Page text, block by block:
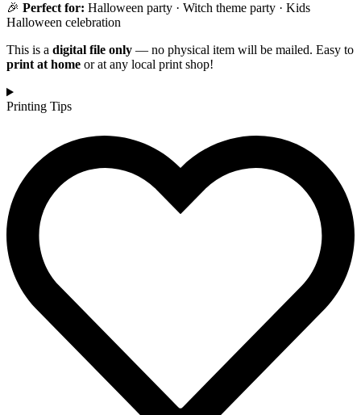
🎉 Perfect for: Halloween party · Witch theme party · Kids
Halloween celebration
This is a digital file only — no physical item will be mailed. Easy to
print at home or at any local print shop!
Printing Tips